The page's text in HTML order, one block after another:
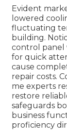
Evident
lowered
fluctuating
building.
control panel
for quick
cause
repair costs.
me experts
restore
safeguards
business
proficiency